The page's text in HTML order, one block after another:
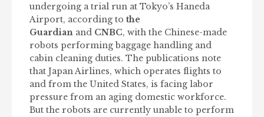
undergoing a trial run at Tokyo’s Haneda
Airport, according to the
Guardian and CNBC, with the Chinese-made
robots performing baggage handling and
cabin cleaning duties. The publications note
that Japan Airlines, which operates flights to
and from the United States, is facing labor
pressure from an aging domestic workforce.
But the robots are currently unable to perform